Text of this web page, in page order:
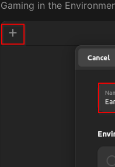
Gaming in the